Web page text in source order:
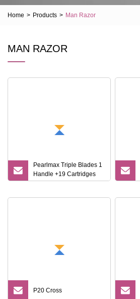
Home > Products > Man Razor
MAN RAZOR
Pearlmax Triple Blades 1
Handle +19 Cartridges
Stainless Steel
P20 Cross